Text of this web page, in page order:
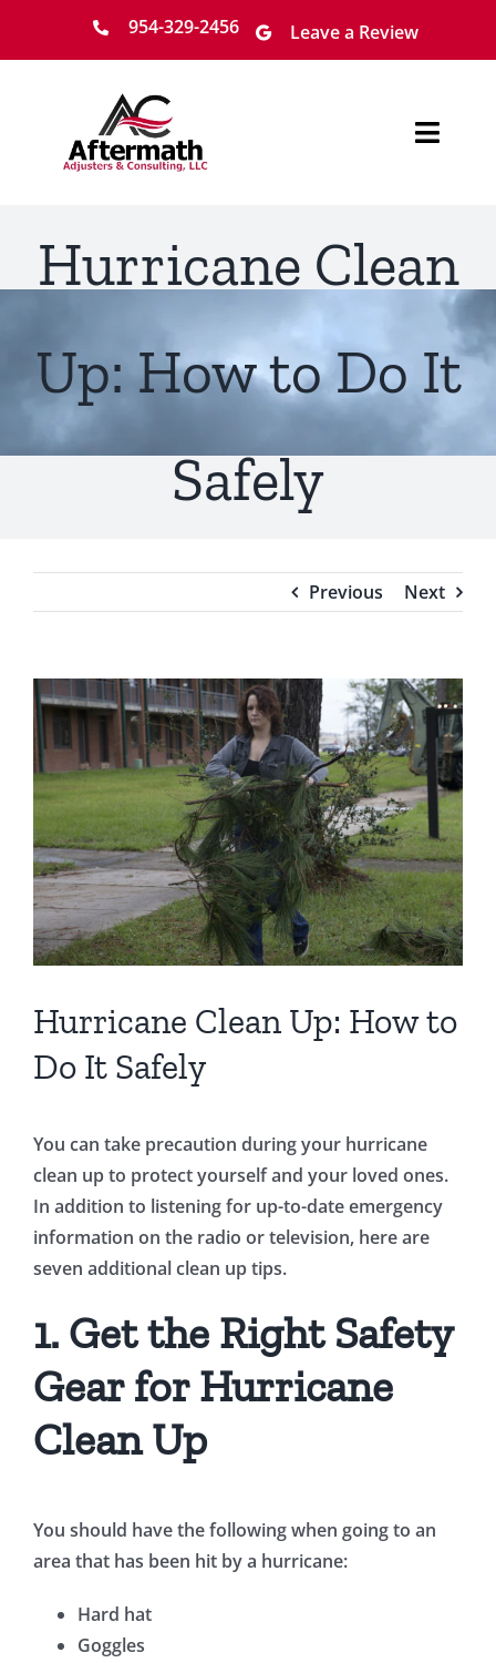
954-329-2456 Leave a Review
About
Locations
Claim Process
Blog
Hurricane Clean
Up: How to Do It
Safely
Previous Next
View
Larger
Image
Hurricane Clean Up: How to
Do It Safely
You can take precaution during your hurricane
clean up to protect yourself and your loved ones.
In addition to listening for up-to-date emergency
information on the radio or television, here are
seven additional clean up tips.
1. Get the Right Safety
Gear for Hurricane
Clean Up
You should have the following when going to an
area that has been hit by a hurricane:
Hard hat
Goggles